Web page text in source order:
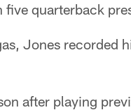
quarterback
Jones recorded
after playing